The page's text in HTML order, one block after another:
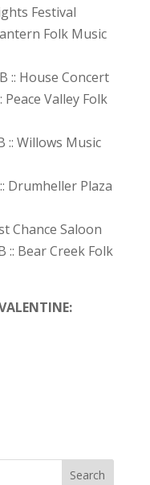
Festival
Folk Music
:: House Concert
Peace Valley Folk
:: Willows Music
Drumheller Plaza
Chance Saloon
:: Bear Creek Folk
Search